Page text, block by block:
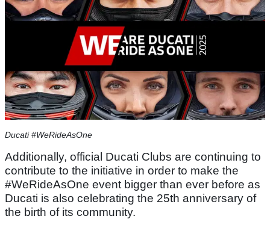
Ducati #WeRideAsOne
Additionally, official Ducati Clubs are continuing to
contribute to the initiative in order to make the
#WeRideAsOne event bigger than ever before as
Ducati is also celebrating the 25th anniversary of
the birth of its community.